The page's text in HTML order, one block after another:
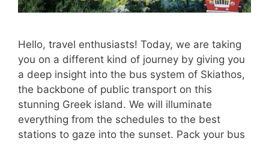
Hello, travel enthusiasts! Today, we are taking
you on a different kind of journey by giving you
a deep insight into the bus system of Skiathos,
the backbone of public transport on this
stunning Greek island. We will illuminate
everything from the schedules to the best
stations to gaze into the sunset. Pack your bus